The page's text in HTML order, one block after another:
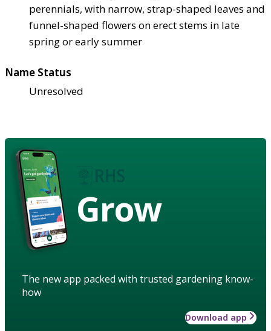
perennials, with narrow, strap-shaped leaves and
funnel-shaped flowers on erect stems in late
spring or early summer
Name Status
Unresolved
Grow
The new app packed with trusted gardening know-
how
Download app